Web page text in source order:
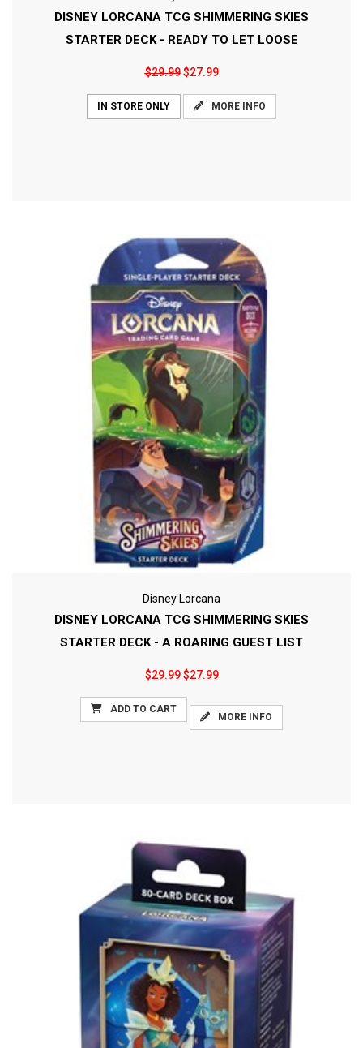
DISNEY LORCANA TCG SHIMMERING SKIES
STARTER DECK - READY TO LET LOOSE
$29.99$27.99
IN STORE ONLY MORE INFO
Disney Lorcana
DISNEY LORCANA TCG SHIMMERING SKIES
STARTER DECK - A ROARING GUEST LIST
$29.99$27.99
ADD TO CART
MORE INFO